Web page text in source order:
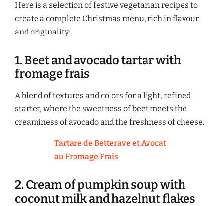
Here is a selection of festive vegetarian recipes to
create a complete Christmas menu, rich in flavour
and originality:
1. Beet and avocado tartar with
fromage frais
A blend of textures and colors for a light, refined
starter, where the sweetness of beet meets the
creaminess of avocado and the freshness of cheese.
Tartare de Betterave et Avocat
au Fromage Frais
2. Cream of pumpkin soup with
coconut milk and hazelnut flakes